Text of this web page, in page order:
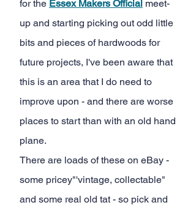
for the Essex Makers Official meet-
up and starting picking out odd little
bits and pieces of hardwoods for
future projects, I've been aware that
this is an area that I do need to
improve upon - and there are worse
places to start than with an old hand
plane.
There are loads of these on eBay -
some pricey"'vintage, collectable"
and some real old tat - so pick and